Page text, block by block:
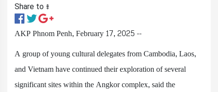
Share to ៖​
AKP Phnom Penh, February 17, 2025 --
A group of young cultural delegates from Cambodia, Laos,
and Vietnam have continued their exploration of several
significant sites within the Angkor complex, said the